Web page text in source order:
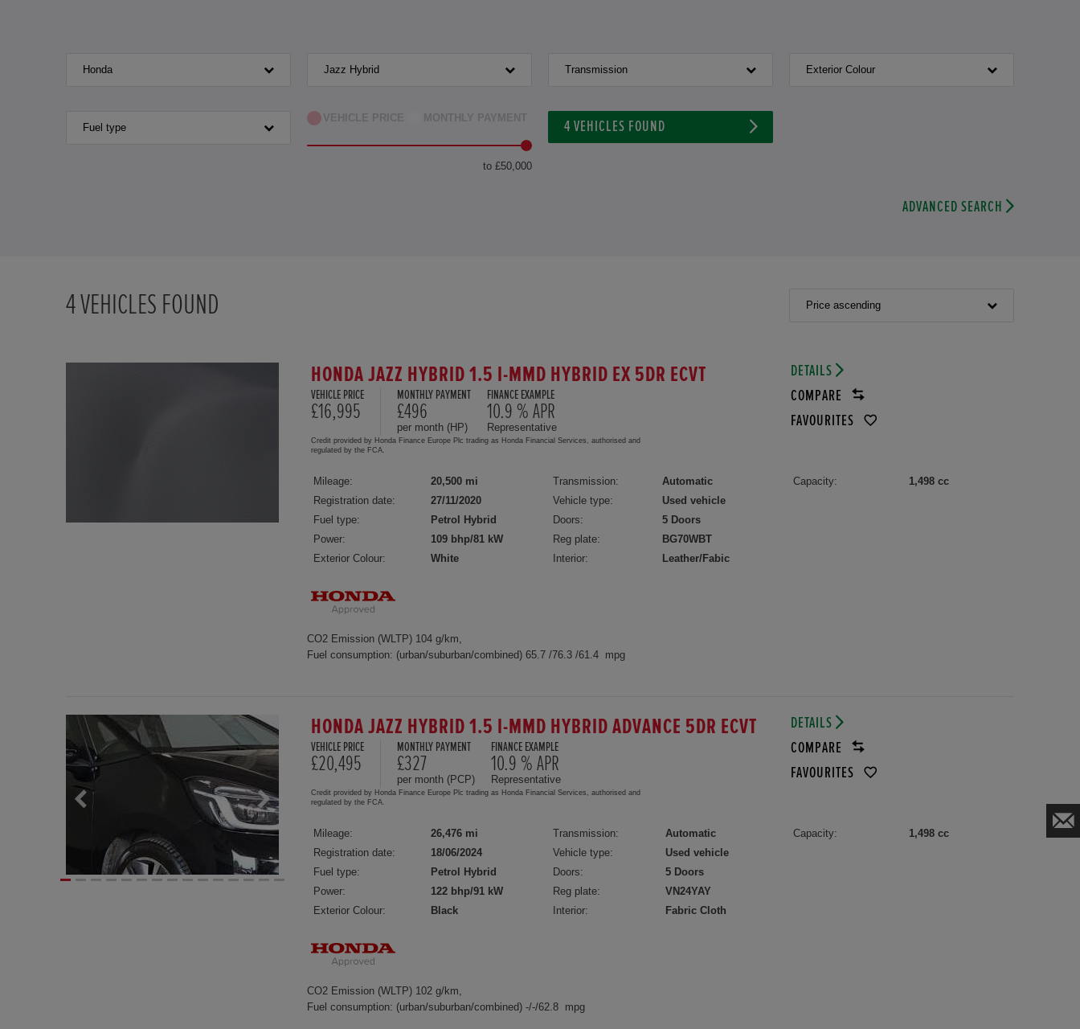
Honda Jazz Hybrid Transmission Exterior Colour
Fuel type
VEHICLE PRICE MONTHLY PAYMENT
to £50,000
4 VEHICLES FOUND
ADVANCED SEARCH
4VEHICLES FOUND Price ascending
HONDA JAZZ HYBRID 1.5 I-MMD HYBRID EX 5DR ECVT
VEHICLE PRICE
£16,995
MONTHLY PAYMENT
£496
per month (HP)
FINANCE EXAMPLE
10.9 % APR
Representative
Credit provided by Honda Finance Europe Plc trading as Honda Financial Services, authorised and
regulated by the FCA.
DETAILS
COMPARE
FAVOURITES
Mileage:
20,500 mi
Registration date:
27/11/2020
Fuel type:
Petrol Hybrid
Power:
109 bhp/81 kW
Exterior Colour:
White
Transmission:
Automatic
Vehicle type:
Used vehicle
Doors:
5 Doors
Reg plate:
BG70WBT
Interior:
Leather/Fabic
Capacity: 1,498 cc
CO2 Emission (WLTP) 104 g/km,
Fuel consumption: (urban/suburban/combined) 65.7 /76.3 /61.4 mpg
HONDA JAZZ HYBRID 1.5 I-MMD HYBRID ADVANCE 5DR ECVT
VEHICLE PRICE
£20,495
MONTHLY PAYMENT
£327
per month (PCP)
FINANCE EXAMPLE
10.9 % APR
Representative
Credit provided by Honda Finance Europe Plc trading as Honda Financial Services, authorised and
regulated by the FCA.
DETAILS
COMPARE
FAVOURITES
Mileage:
26,476 mi
Registration date:
18/06/2024
Fuel type:
Petrol Hybrid
Power:
122 bhp/91 kW
Exterior Colour:
Black
Transmission:
Automatic
Vehicle type:
Used vehicle
Doors:
5 Doors
Reg plate:
VN24YAY
Interior:
Fabric Cloth
Capacity: 1,498 cc
CO2 Emission (WLTP) 102 g/km,
Fuel consumption: (urban/suburban/combined) -/-/62.8 mpg